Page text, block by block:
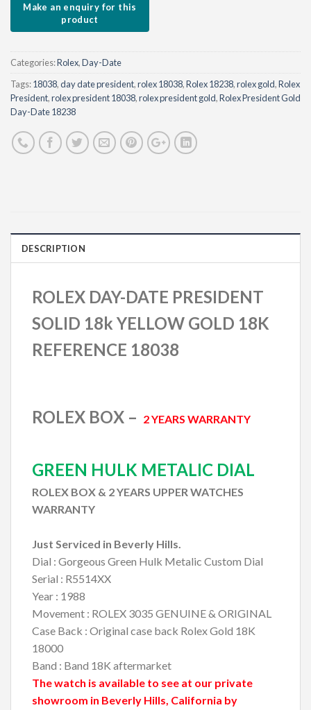
Sign me up for the newsletter!
Categories:Rolex,Day-Date
Tags:18038,day date president,rolex 18038,Rolex 18238,rolex gold,Rolex
President,rolex president 18038,rolex president gold,Rolex President Gold
Day-Date 18238
DESCRIPTION
ROLEX DAY-DATE PRESIDENT
SOLID 18k YELLOW GOLD 18K
REFERENCE 18038
ROLEX BOX – 2 YEARS WARRANTY
GREEN HULK METALIC DIAL
ROLEX BOX & 2 YEARS UPPER WATCHES
WARRANTY
Just Serviced in Beverly Hills.
Dial : Gorgeous Green Hulk Metalic Custom Dial
Serial : R5514XX
Year : 1988
Movement : ROLEX 3035 GENUINE & ORIGINAL
Case Back : Original case back Rolex Gold 18K
18000
Band : Band 18K aftermarket
The watch is available to see at our private
showroom in Beverly Hills, California by